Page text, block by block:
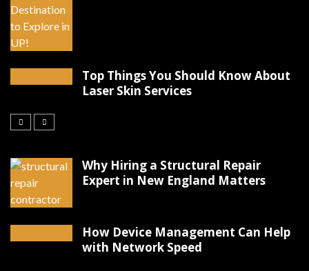
Top Things You Should Know About
Laser Skin Services
Why Hiring a Structural Repair
Expert in New England Matters
How Device Management Can Help
with Network Speed